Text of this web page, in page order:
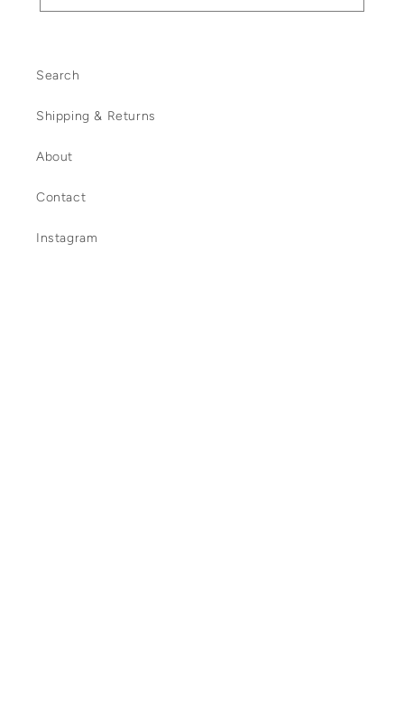
Search
Shipping & Returns
About
Contact
Instagram